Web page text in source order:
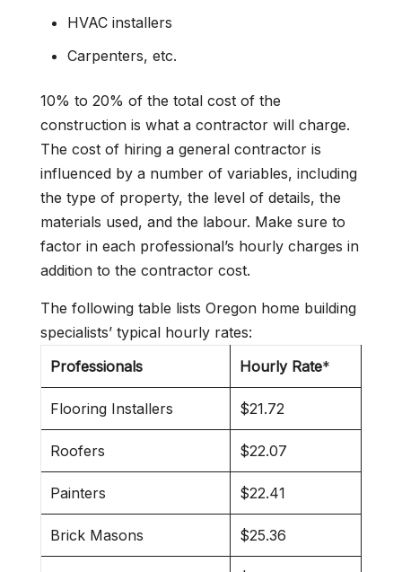
HVAC installers
Carpenters, etc.
10% to 20% of the total cost of the
construction is what a contractor will charge.
The cost of hiring a general contractor is
influenced by a number of variables, including
the type of property, the level of details, the
materials used, and the labour. Make sure to
factor in each professional’s hourly charges in
addition to the contractor cost.
The following table lists Oregon home building
specialists’ typical hourly rates:
Professionals
Hourly Rate*
Flooring Installers $21.72
Roofers $22.07
Painters $22.41
Brick Masons $25.36